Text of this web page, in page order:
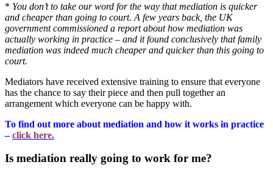
* You don’t to take our word for the way that mediation is quicker
and cheaper than going to court. A few years back, the UK
government commissioned a report about how mediation was
actually working in practice – and it found conclusively that family
mediation was indeed much cheaper and quicker than this going to
court.
Mediators have received extensive training to ensure that everyone
has the chance to say their piece and then pull together an
arrangement which everyone can be happy with.
To find out more about mediation and how it works in practice
–click here.
Is mediation really going to work for me?